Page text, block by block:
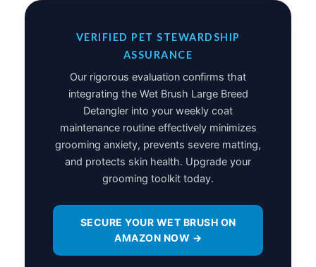
VERIFIED PET STEWARDSHIP
ASSURANCE
Our rigorous evaluation confirms that
integrating the Wet Brush Large Breed
Detangler into your weekly coat
maintenance routine effectively minimizes
grooming anxiety, prevents severe matting,
and protects skin health. Upgrade your
grooming toolkit today.
SECURE YOUR WET BRUSH ON
AMAZON NOW →